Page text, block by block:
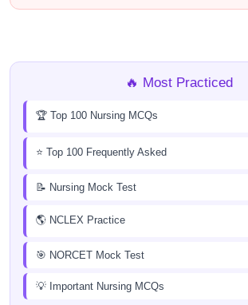
🔥 Most Practiced
🏆 Top 100 Nursing MCQs
⭐ Top 100 Frequently Asked
📝 Nursing Mock Test
🌎 NCLEX Practice
🎯 NORCET Mock Test
💡 Important Nursing MCQs